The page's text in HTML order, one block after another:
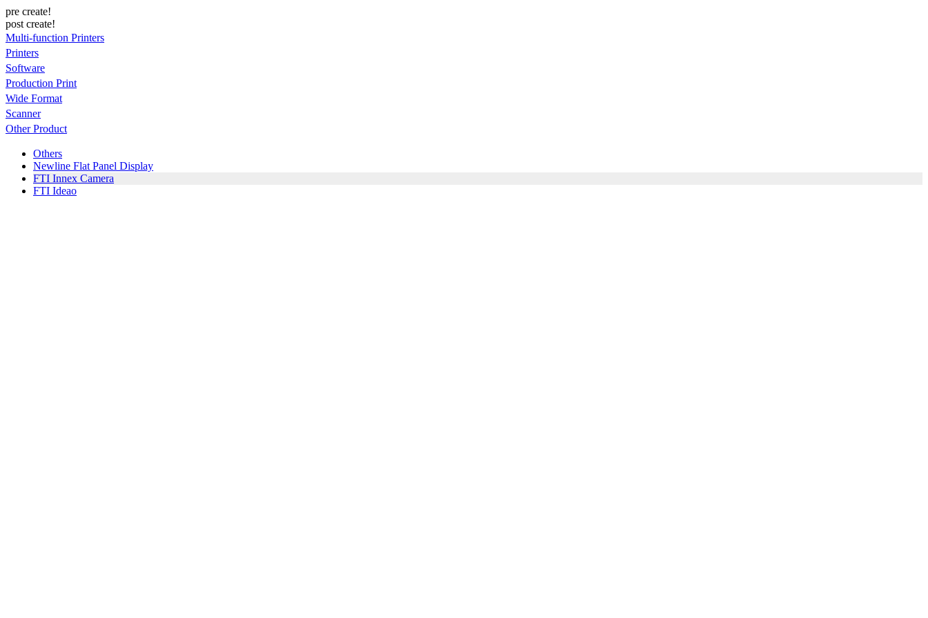
pre create!
post create!
Multi-function Printers
Printers
Software
Production Print
Wide Format
Scanner
Other Product
Others
Newline Flat Panel Display
FTI Innex Camera
FTI Ideao